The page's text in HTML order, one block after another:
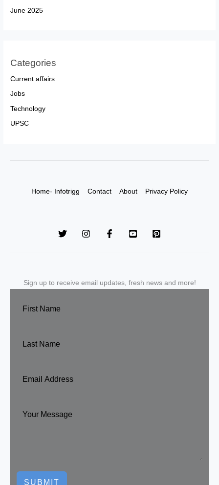
June 2025
Categories
Current affairs
Jobs
Technology
UPSC
Home- Infotrigg Contact About Privacy Policy
Sign up to receive email updates, fresh news and more!
SUBMIT